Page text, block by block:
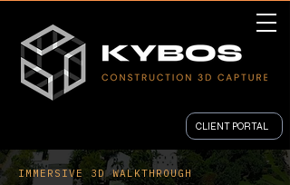
CLIENT PORTAL
IMMERSIVE 3D WALKTHROUGH